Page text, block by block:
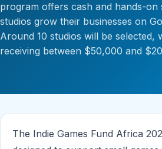
program offers cash and hands-
studios grow their businesses on
Around 10 studios will be selected,
receiving between $50,000 and
The Indie Games Fund Africa